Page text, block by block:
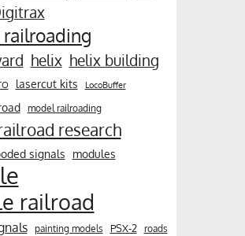
helix helix building
lasercut kits LocoBuffer
model railroading
research
signals modules
railroad
painting models PSX-2 roads